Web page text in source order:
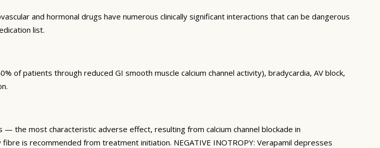
and hormonal drugs have numerous clinically significant interactions that can be dangerous
list.
of patients through reduced GI smooth muscle calcium channel activity), bradycardia, AV block,
— the most characteristic adverse effect, resulting from calcium channel blockade in
is recommended from treatment initiation. NEGATIVE INOTROPY: Verapamil depresses